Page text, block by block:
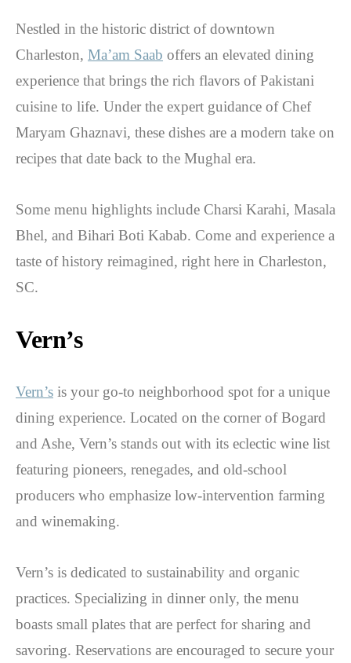
Nestled in the historic district of downtown
Charleston, Ma’am Saab offers an elevated dining
experience that brings the rich flavors of Pakistani
cuisine to life. Under the expert guidance of Chef
Maryam Ghaznavi, these dishes are a modern take on
recipes that date back to the Mughal era.
Some menu highlights include Charsi Karahi, Masala
Bhel, and Bihari Boti Kabab. Come and experience a
taste of history reimagined, right here in Charleston,
SC.
Vern’s
Vern’s is your go-to neighborhood spot for a unique
dining experience. Located on the corner of Bogard
and Ashe, Vern’s stands out with its eclectic wine list
featuring pioneers, renegades, and old-school
producers who emphasize low-intervention farming
and winemaking.
Vern’s is dedicated to sustainability and organic
practices. Specializing in dinner only, the menu
boasts small plates that are perfect for sharing and
savoring. Reservations are encouraged to secure your